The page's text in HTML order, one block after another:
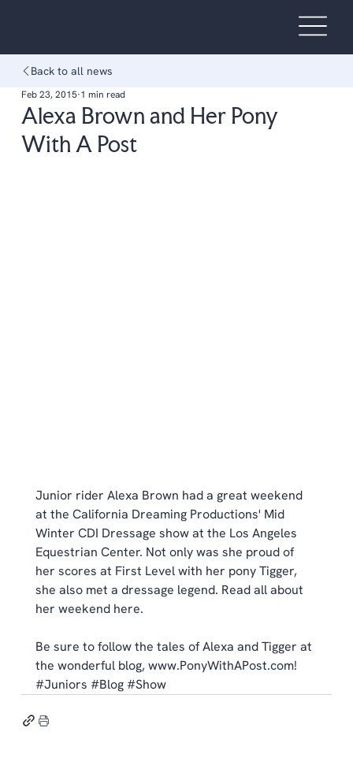
Back to all news
Alexa Brown and Her Pony
With A Post
Feb 23, 2015 1 min read
Junior rider Alexa Brown had a great weekend
at the California Dreaming Productions' Mid
Winter CDI Dressage show at the Los Angeles
Equestrian Center. Not only was she proud of
her scores at First Level with her pony Tigger,
she also met a dressage legend. Read all about
her weekend here.
Be sure to follow the tales of Alexa and Tigger at
the wonderful blog, www.PonyWithAPost.com!
#Juniors #Blog #Show